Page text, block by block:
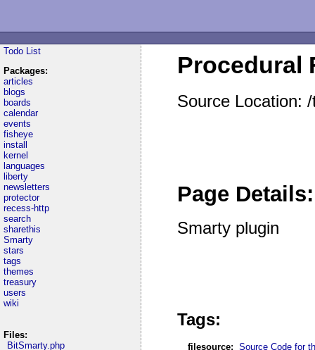
Todo List
Packages:
articles
blogs
boards
calendar
events
fisheye
install
kernel
languages
liberty
newsletters
protector
recess-http
search
sharethis
Smarty
stars
tags
themes
treasury
users
wiki
Files:
BitSmarty.php
Procedural
Source Location:
Page Details:
Smarty plugin
Tags:
filesource: Source Code for